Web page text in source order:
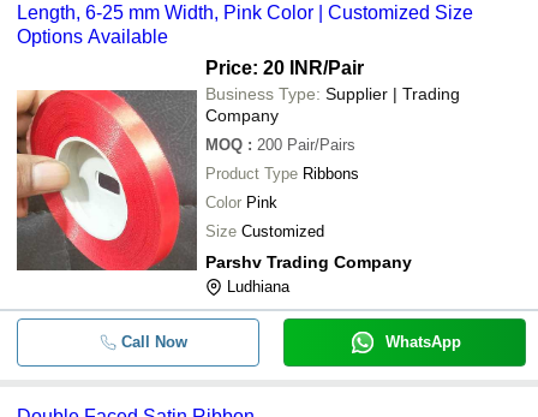
Length, 6-25 mm Width, Pink Color | Customized Size
Options Available
Price: 20 INR/Pair
Business Type: Supplier | Trading
Company
MOQ : 200 Pair/Pairs
Product Type Ribbons
Color Pink
Size Customized
Parshv Trading Company
Ludhiana
Call Now WhatsApp